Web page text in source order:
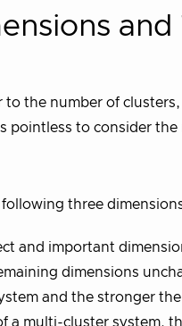
and
the number of
pointless to consider
three
and important
dimensions
and the stronger
a multi-cluster system,